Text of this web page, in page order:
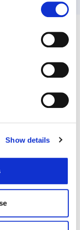
Show details
The Hidden